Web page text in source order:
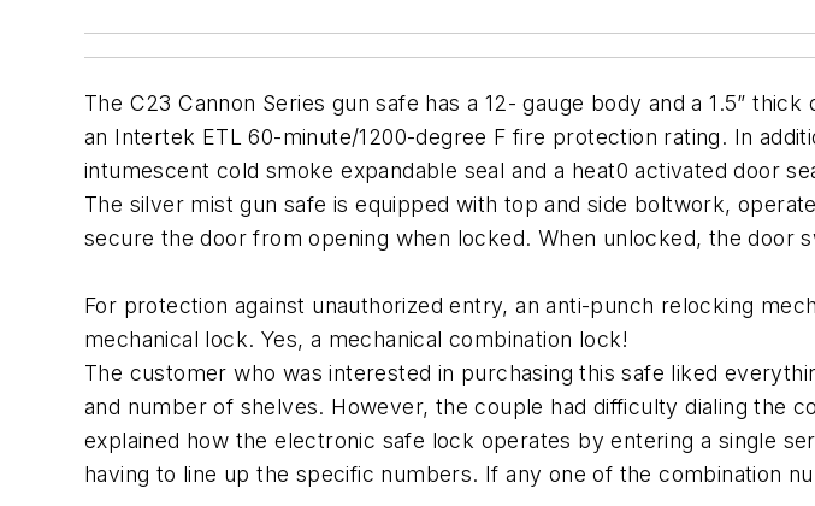
The C23 Cannon Series gun safe has a 12- gauge body and a 1.5”
an Intertek ETL 60-minute/1200-degree F fire protection rating. In
intumescent cold smoke expandable seal and a heat0 activated door
The silver mist gun safe is equipped with top and side boltwork,
secure the door from opening when locked. When unlocked, the door
For protection against unauthorized entry, an anti-punch relocking
mechanical lock. Yes, a mechanical combination lock!
The customer who was interested in purchasing this safe liked
and number of shelves. However, the couple had difficulty dialing the
explained how the electronic safe lock operates by entering a single
having to line up the specific numbers. If any one of the combination